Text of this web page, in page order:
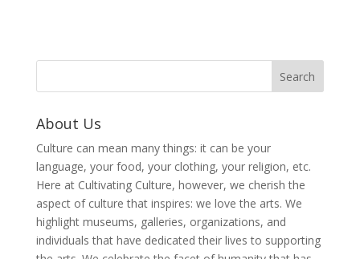
About Us
Culture can mean many things: it can be your
language, your food, your clothing, your religion, etc.
Here at Cultivating Culture, however, we cherish the
aspect of culture that inspires: we love the arts. We
highlight museums, galleries, organizations, and
individuals that have dedicated their lives to supporting